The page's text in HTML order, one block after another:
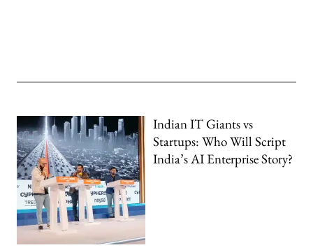
Indian IT Giants vs
Startups: Who Will Script
India’s AI Enterprise Story?